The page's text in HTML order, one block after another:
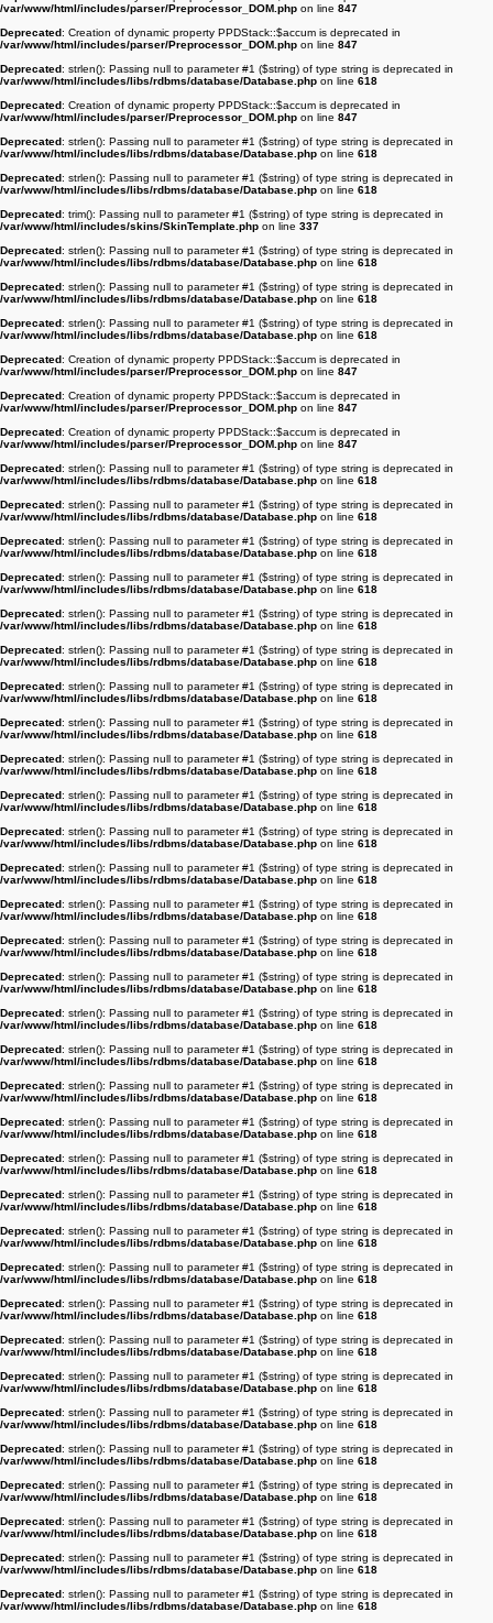
/var/www/html/includes/parser/Preprocessor_DOM.php on line 847
Deprecated: Creation of dynamic property PPDStack::$accum is deprecated in
/var/www/html/includes/parser/Preprocessor_DOM.php on line 847
Deprecated: strlen(): Passing null to parameter #1 ($string) of type string is deprecated in
/var/www/html/includes/libs/rdbms/database/Database.php on line 618
Deprecated: Creation of dynamic property PPDStack::$accum is deprecated in
/var/www/html/includes/parser/Preprocessor_DOM.php on line 847
Deprecated: strlen(): Passing null to parameter #1 ($string) of type string is deprecated in
/var/www/html/includes/libs/rdbms/database/Database.php on line 618
Deprecated: strlen(): Passing null to parameter #1 ($string) of type string is deprecated in
/var/www/html/includes/libs/rdbms/database/Database.php on line 618
Deprecated: trim(): Passing null to parameter #1 ($string) of type string is deprecated in
/var/www/html/includes/skins/SkinTemplate.php on line 337
Deprecated: strlen(): Passing null to parameter #1 ($string) of type string is deprecated in
/var/www/html/includes/libs/rdbms/database/Database.php on line 618
Deprecated: strlen(): Passing null to parameter #1 ($string) of type string is deprecated in
/var/www/html/includes/libs/rdbms/database/Database.php on line 618
Deprecated: strlen(): Passing null to parameter #1 ($string) of type string is deprecated in
/var/www/html/includes/libs/rdbms/database/Database.php on line 618
Deprecated: Creation of dynamic property PPDStack::$accum is deprecated in
/var/www/html/includes/parser/Preprocessor_DOM.php on line 847
Deprecated: Creation of dynamic property PPDStack::$accum is deprecated in
/var/www/html/includes/parser/Preprocessor_DOM.php on line 847
Deprecated: Creation of dynamic property PPDStack::$accum is deprecated in
/var/www/html/includes/parser/Preprocessor_DOM.php on line 847
Deprecated: strlen(): Passing null to parameter #1 ($string) of type string is deprecated in
/var/www/html/includes/libs/rdbms/database/Database.php on line 618
Deprecated: strlen(): Passing null to parameter #1 ($string) of type string is deprecated in
/var/www/html/includes/libs/rdbms/database/Database.php on line 618
Deprecated: strlen(): Passing null to parameter #1 ($string) of type string is deprecated in
/var/www/html/includes/libs/rdbms/database/Database.php on line 618
Deprecated: strlen(): Passing null to parameter #1 ($string) of type string is deprecated in
/var/www/html/includes/libs/rdbms/database/Database.php on line 618
Deprecated: strlen(): Passing null to parameter #1 ($string) of type string is deprecated in
/var/www/html/includes/libs/rdbms/database/Database.php on line 618
Deprecated: strlen(): Passing null to parameter #1 ($string) of type string is deprecated in
/var/www/html/includes/libs/rdbms/database/Database.php on line 618
Deprecated: strlen(): Passing null to parameter #1 ($string) of type string is deprecated in
/var/www/html/includes/libs/rdbms/database/Database.php on line 618
Deprecated: strlen(): Passing null to parameter #1 ($string) of type string is deprecated in
/var/www/html/includes/libs/rdbms/database/Database.php on line 618
Deprecated: strlen(): Passing null to parameter #1 ($string) of type string is deprecated in
/var/www/html/includes/libs/rdbms/database/Database.php on line 618
Deprecated: strlen(): Passing null to parameter #1 ($string) of type string is deprecated in
/var/www/html/includes/libs/rdbms/database/Database.php on line 618
Deprecated: strlen(): Passing null to parameter #1 ($string) of type string is deprecated in
/var/www/html/includes/libs/rdbms/database/Database.php on line 618
Deprecated: strlen(): Passing null to parameter #1 ($string) of type string is deprecated in
/var/www/html/includes/libs/rdbms/database/Database.php on line 618
Deprecated: strlen(): Passing null to parameter #1 ($string) of type string is deprecated in
/var/www/html/includes/libs/rdbms/database/Database.php on line 618
Deprecated: strlen(): Passing null to parameter #1 ($string) of type string is deprecated in
/var/www/html/includes/libs/rdbms/database/Database.php on line 618
Deprecated: strlen(): Passing null to parameter #1 ($string) of type string is deprecated in
/var/www/html/includes/libs/rdbms/database/Database.php on line 618
Deprecated: strlen(): Passing null to parameter #1 ($string) of type string is deprecated in
/var/www/html/includes/libs/rdbms/database/Database.php on line 618
Deprecated: strlen(): Passing null to parameter #1 ($string) of type string is deprecated in
/var/www/html/includes/libs/rdbms/database/Database.php on line 618
Deprecated: strlen(): Passing null to parameter #1 ($string) of type string is deprecated in
/var/www/html/includes/libs/rdbms/database/Database.php on line 618
Deprecated: strlen(): Passing null to parameter #1 ($string) of type string is deprecated in
/var/www/html/includes/libs/rdbms/database/Database.php on line 618
Deprecated: strlen(): Passing null to parameter #1 ($string) of type string is deprecated in
/var/www/html/includes/libs/rdbms/database/Database.php on line 618
Deprecated: strlen(): Passing null to parameter #1 ($string) of type string is deprecated in
/var/www/html/includes/libs/rdbms/database/Database.php on line 618
Deprecated: strlen(): Passing null to parameter #1 ($string) of type string is deprecated in
/var/www/html/includes/libs/rdbms/database/Database.php on line 618
Deprecated: strlen(): Passing null to parameter #1 ($string) of type string is deprecated in
/var/www/html/includes/libs/rdbms/database/Database.php on line 618
Deprecated: strlen(): Passing null to parameter #1 ($string) of type string is deprecated in
/var/www/html/includes/libs/rdbms/database/Database.php on line 618
Deprecated: strlen(): Passing null to parameter #1 ($string) of type string is deprecated in
/var/www/html/includes/libs/rdbms/database/Database.php on line 618
Deprecated: strlen(): Passing null to parameter #1 ($string) of type string is deprecated in
/var/www/html/includes/libs/rdbms/database/Database.php on line 618
Deprecated: strlen(): Passing null to parameter #1 ($string) of type string is deprecated in
/var/www/html/includes/libs/rdbms/database/Database.php on line 618
Deprecated: strlen(): Passing null to parameter #1 ($string) of type string is deprecated in
/var/www/html/includes/libs/rdbms/database/Database.php on line 618
Deprecated: strlen(): Passing null to parameter #1 ($string) of type string is deprecated in
/var/www/html/includes/libs/rdbms/database/Database.php on line 618
Deprecated: strlen(): Passing null to parameter #1 ($string) of type string is deprecated in
/var/www/html/includes/libs/rdbms/database/Database.php on line 618
Deprecated: strlen(): Passing null to parameter #1 ($string) of type string is deprecated in
/var/www/html/includes/libs/rdbms/database/Database.php on line 618
Deprecated: strlen(): Passing null to parameter #1 ($string) of type string is deprecated in
/var/www/html/includes/libs/rdbms/database/Database.php on line 618